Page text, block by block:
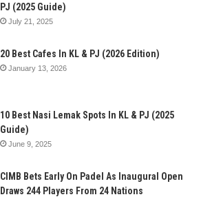
PJ (2025 Guide)
July 21, 2025
20 Best Cafes In KL & PJ (2026 Edition)
January 13, 2026
10 Best Nasi Lemak Spots In KL & PJ (2025
Guide)
June 9, 2025
CIMB Bets Early On Padel As Inaugural Open
Draws 244 Players From 24 Nations